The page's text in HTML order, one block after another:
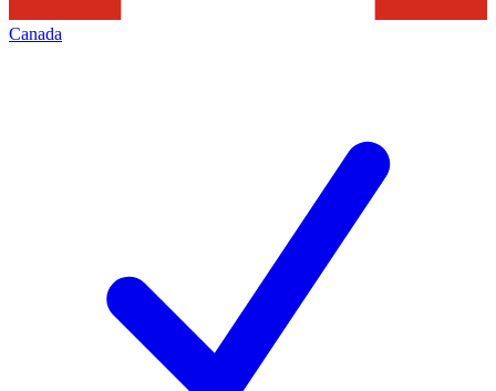
Canada